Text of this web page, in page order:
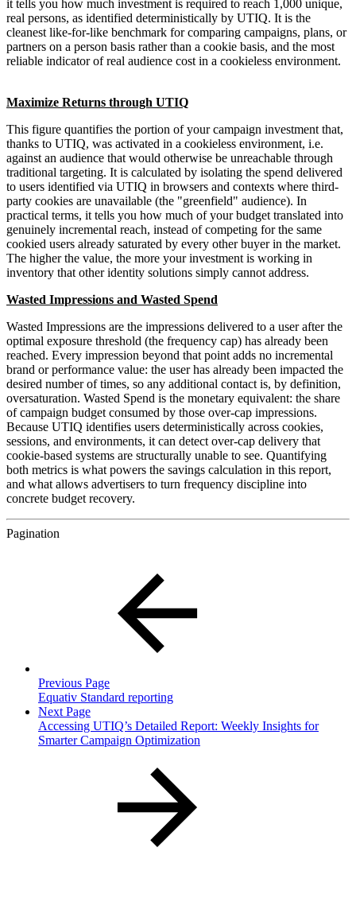
it tells you how much investment is required to reach 1,000 unique,
real persons, as identified deterministically by UTIQ. It is the
cleanest like-for-like benchmark for comparing campaigns, plans, or
partners on a person basis rather than a cookie basis, and the most
reliable indicator of real audience cost in a cookieless environment.
Maximize Returns through UTIQ
This figure quantifies the portion of your campaign investment that,
thanks to UTIQ, was activated in a cookieless environment, i.e.
against an audience that would otherwise be unreachable through
traditional targeting. It is calculated by isolating the spend delivered
to users identified via UTIQ in browsers and contexts where third-
party cookies are unavailable (the "greenfield" audience). In
practical terms, it tells you how much of your budget translated into
genuinely incremental reach, instead of competing for the same
cookied users already saturated by every other buyer in the market.
The higher the value, the more your investment is working in
inventory that other identity solutions simply cannot address.
Wasted Impressions and Wasted Spend
Wasted Impressions are the impressions delivered to a user after the
optimal exposure threshold (the frequency cap) has already been
reached. Every impression beyond that point adds no incremental
brand or performance value: the user has already been impacted the
desired number of times, so any additional contact is, by definition,
oversaturation. Wasted Spend is the monetary equivalent: the share
of campaign budget consumed by those over-cap impressions.
Because UTIQ identifies users deterministically across cookies,
sessions, and environments, it can detect over-cap delivery that
cookie-based systems are structurally unable to see. Quantifying
both metrics is what powers the savings calculation in this report,
and what allows advertisers to turn frequency discipline into
concrete budget recovery.
Pagination
Previous Page
Equativ Standard reporting
Next Page
Accessing UTIQ’s Detailed Report: Weekly Insights for
Smarter Campaign Optimization